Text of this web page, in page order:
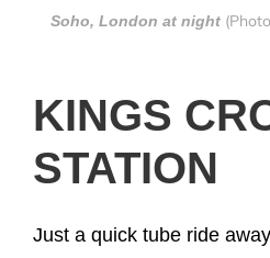
Soho, London at night
KINGS
STATION
Just a quick tube ride